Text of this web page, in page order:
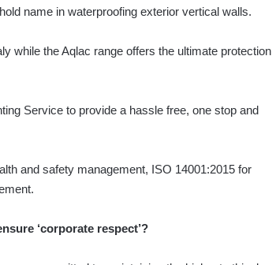
name in waterproofing exterior vertical walls.
while the Aqlac range offers the ultimate protection
Service to provide a hassle free, one stop and
and safety management, ISO 14001:2015 for
‘corporate respect’?